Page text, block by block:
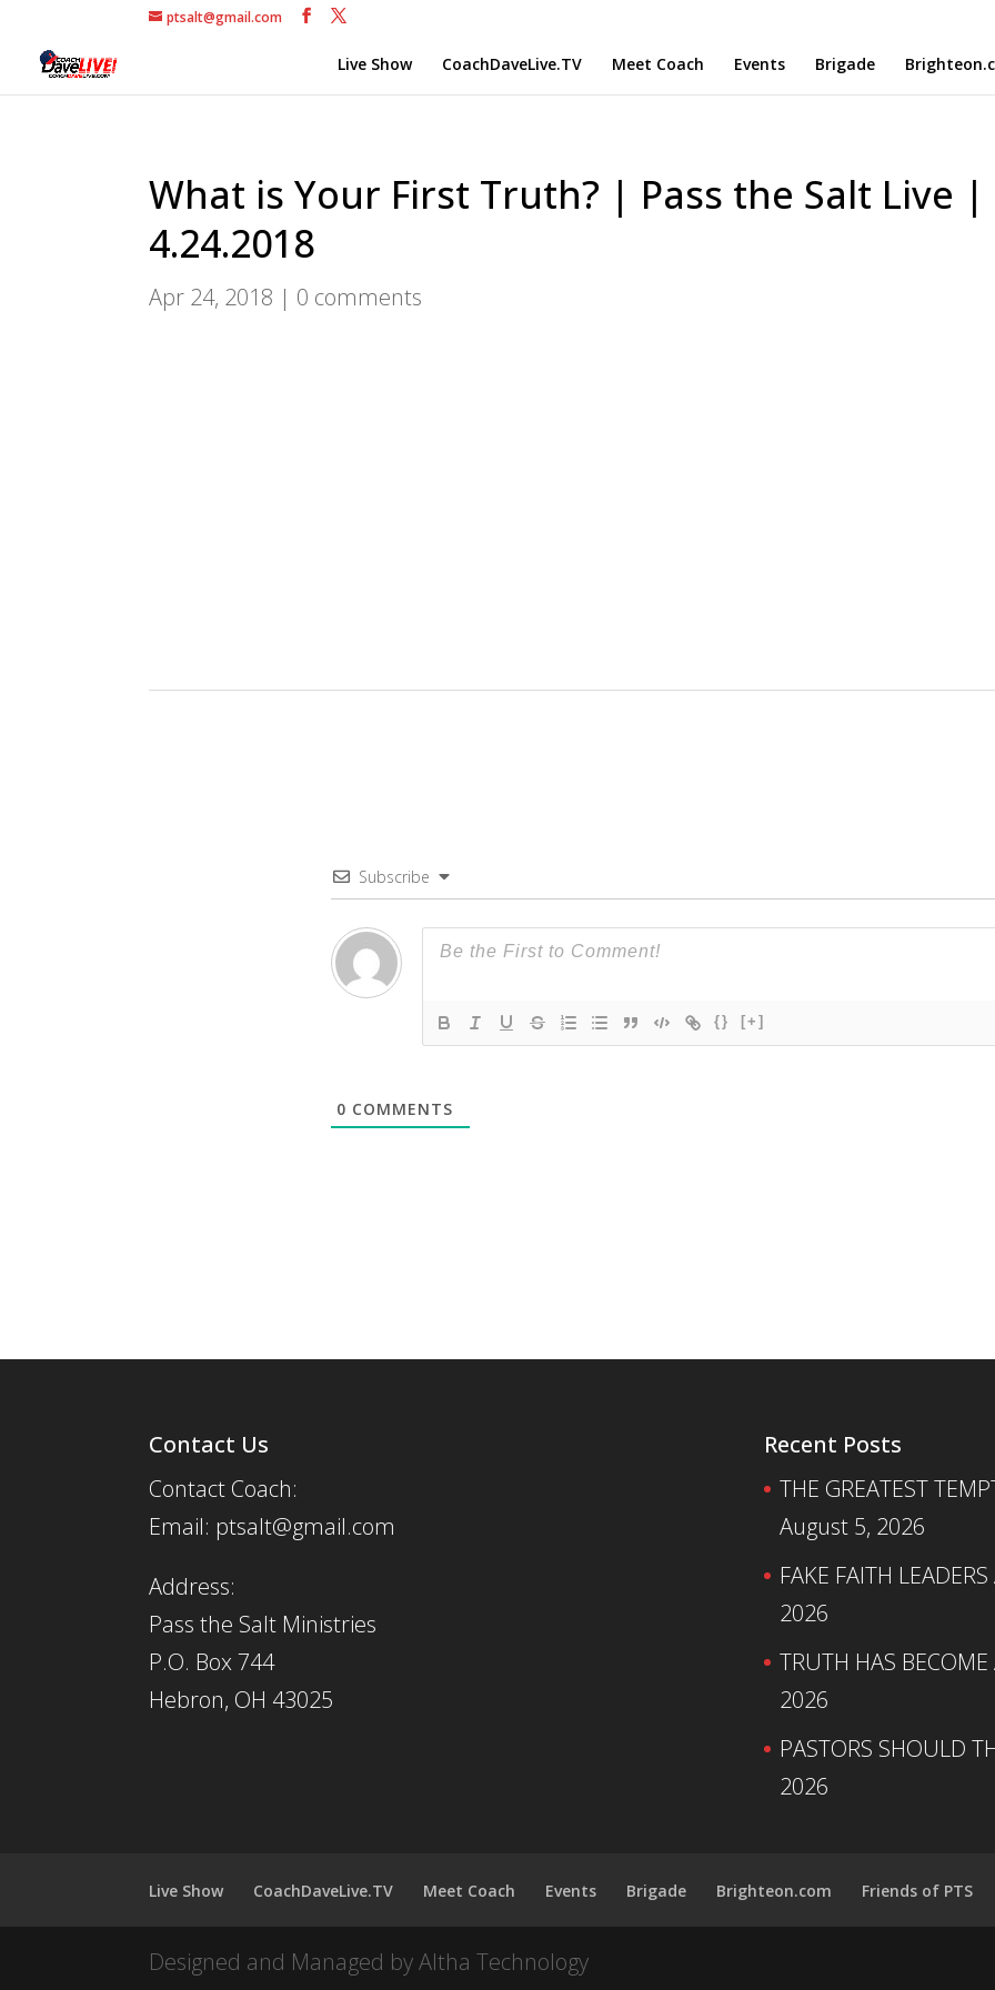
ptsalt@gmail.com
Live Show CoachDaveLive.TV Meet Coach Events Brigade
What is Your First Truth? | Pass the Salt Live |
4.24.2018
Apr 24, 2018 | 0 comments
Subscribe
{} [+]
0 COMMENTS
Contact Us
Contact Coach:
Email: ptsalt@gmail.com
Address:
Pass the Salt Ministries
P.O. Box 744
Hebron, OH 43025
Recent Posts
THE GREATEST
August 5, 2026
FAKE FAITH
2026
TRUTH HAS
2026
PASTORS SHOULD
2026
Live Show CoachDaveLive.TV Meet Coach Events Brigade Brighteon.com Friends of PTS
Designed and Managed by Altha Technology